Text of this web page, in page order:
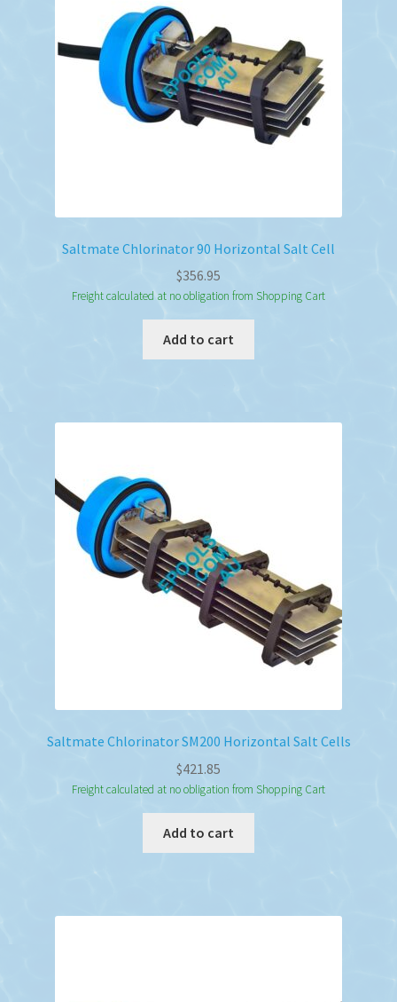
Saltmate Chlorinator 90 Horizontal Salt Cell
$356.95
Freight calculated at no obligation from Shopping Cart
Add to cart
Saltmate Chlorinator SM200 Horizontal Salt Cells
$421.85
Freight calculated at no obligation from Shopping Cart
Add to cart